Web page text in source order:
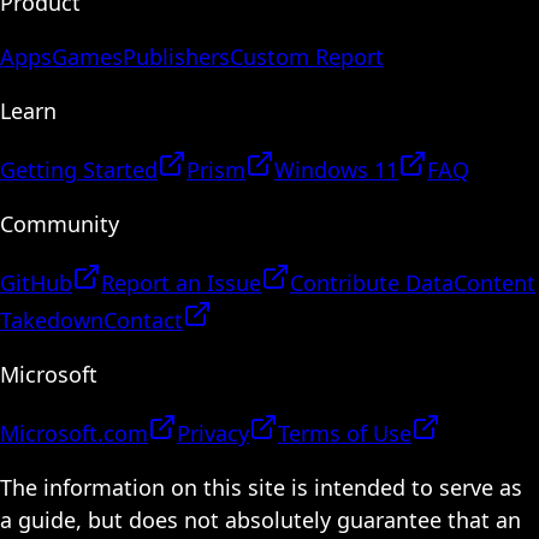
AppsGamesPublishersCustom Report
Learn
Getting Started Prism Windows 11
FAQ
Community
GitHub Report an Issue Contribute DataContent
TakedownContact
Microsoft
Microsoft.com Privacy
Terms of Use
The information on this site is intended to serve as
a guide, but does not absolutely guarantee that an